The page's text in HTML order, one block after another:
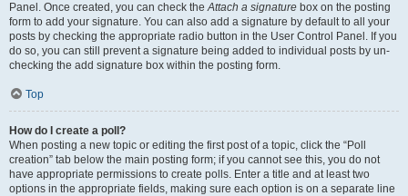
Panel. Once created, you can check theAttach a signature box on the posting
form to add your signature. You can also add a signature by default to all your
posts by checking the appropriate radio button in the User Control Panel. If you
do so, you can still prevent a signature being added to individual posts by un-
checking the add signature box within the posting form.
Top
How do I create a poll?
When posting a new topic or editing the first post of a topic, click the “Poll
creation” tab below the main posting form; if you cannot see this, you do not
have appropriate permissions to create polls. Enter a title and at least two
options in the appropriate fields, making sure each option is on a separate line